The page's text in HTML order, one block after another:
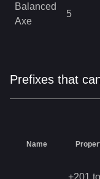
Balanced
Axe
5
Prefixes that
Name
+201 to